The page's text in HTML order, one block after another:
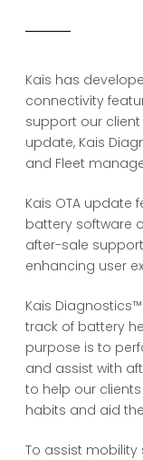
Kais has
connectivity
support our client
update, Kais
and Fleet
Kais OTA update
battery software
after-sale
enhancing user
Kais
track of battery
purpose is to
and assist with
to help our
habits and aid
To assist mobility